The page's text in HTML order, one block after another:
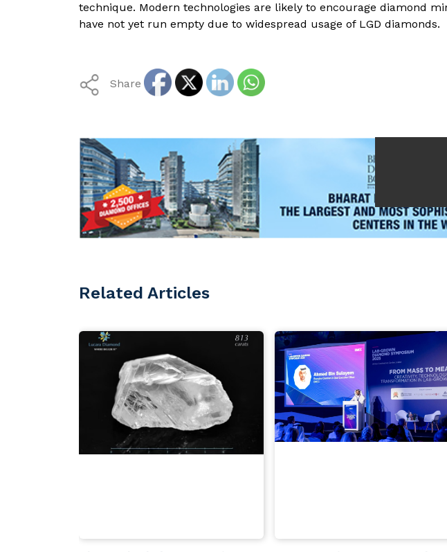
technique. Modern technologies are likely to encourage diamond
have not yet run empty due to widespread usage of LGD diamonds.
Share
Related Articles